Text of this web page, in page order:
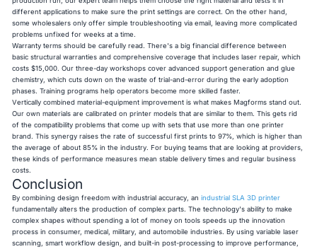
different applications to make sure the print settings are correct. On the other hand,
some wholesalers only offer simple troubleshooting via email, leaving more complicated
problems unfixed for weeks at a time.
Warranty terms should be carefully read. There's a big financial difference between
basic structural warranties and comprehensive coverage that includes laser repair, which
costs $15,000. Our three-day workshops cover advanced support generation and glue
chemistry, which cuts down on the waste of trial-and-error during the early adoption
phases. Training programs help operators become more skilled faster.
Vertically combined material-equipment improvement is what makes Magforms stand out.
Our own materials are calibrated on printer models that are similar to them. This gets rid
of the compatibility problems that come up with sets that use more than one printer
brand. This synergy raises the rate of successful first prints to 97%, which is higher than
the average of about 85% in the industry. For buying teams that are looking at providers,
these kinds of performance measures mean stable delivery times and regular business
costs.
Conclusion
By combining design freedom with industrial accuracy, anindustrial SLA 3D printer
fundamentally alters the production of complex parts. The technology's ability to make
complex shapes without spending a lot of money on tools speeds up the innovation
process in consumer, medical, military, and automobile industries. By using variable laser
scanning, smart workflow design, and built-in post-processing to improve performance,